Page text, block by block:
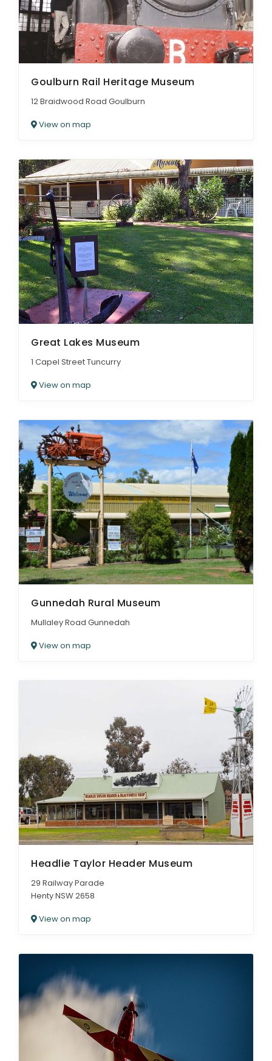
Goulburn Rail Heritage Museum
12 Braidwood Road Goulburn
View on map
Great Lakes Museum
1 Capel Street Tuncurry
View on map
Gunnedah Rural Museum
Mullaley Road Gunnedah
View on map
Headlie Taylor Header Museum
29 Railway Parade
Henty NSW 2658
View on map